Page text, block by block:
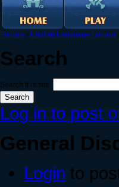
Forums › English Language Forums ›
Search
Search this site:
Log in to post
General
Login to